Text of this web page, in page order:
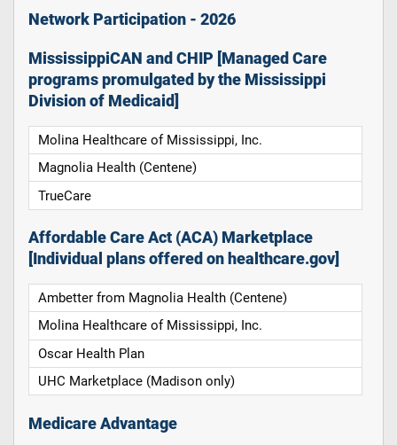
Network Participation - 2026
MississippiCAN and CHIP [Managed Care
programs promulgated by the Mississippi
Division of Medicaid]
Molina Healthcare of Mississippi, Inc.
Magnolia Health (Centene)
TrueCare
Affordable Care Act (ACA) Marketplace
[Individual plans offered on healthcare.gov]
Ambetter from Magnolia Health (Centene)
Molina Healthcare of Mississippi, Inc.
Oscar Health Plan
UHC Marketplace (Madison only)
Medicare Advantage